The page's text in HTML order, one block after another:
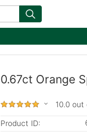
0.67ct Orange
10.0 out
Product ID: